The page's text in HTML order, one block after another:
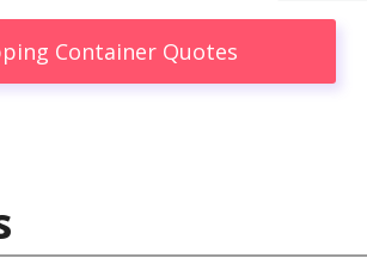
Container Quotes